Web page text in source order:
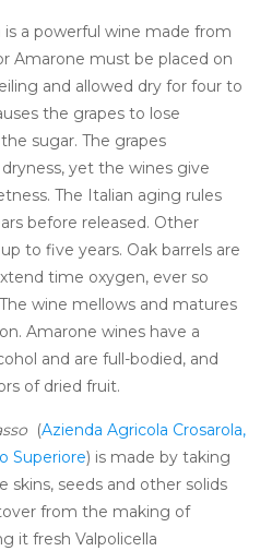
is a powerful wine made from
Amarone must be placed on
and allowed dry for four to
the grapes to lose
sugar. The grapes
yet the wines give
The Italian aging rules
before released. Other
to five years. Oak barrels are
time oxygen, ever so
wine mellows and matures
Amarone wines have a
and are full-bodied, and
of dried fruit.
(Azienda Agricola Crosarola,
Superiore) is made by taking
skins, seeds and other solids
from the making of
it fresh Valpolicella